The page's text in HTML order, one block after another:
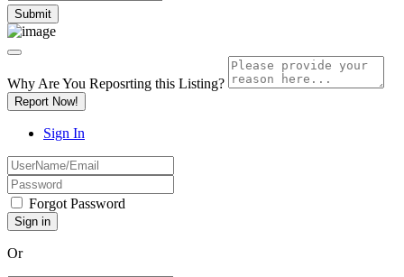
Why Are You Reposrting this Listing?
Report Now!
Sign In
Forgot Password
Or